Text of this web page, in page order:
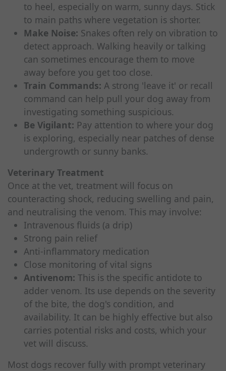
to heel, especially on warm, sunny days. Stick
to main paths where vegetation is shorter.
Make Noise: Snakes often rely on vibration to
detect approach. Walking heavily or talking
can sometimes encourage them to move
away before you get too close.
Train Commands: A strong 'leave it' or recall
command can help pull your dog away from
investigating something suspicious.
Be Vigilant: Pay attention to where your dog
is exploring, especially near patches of dense
undergrowth or sunny banks.
Veterinary Treatment
Once at the vet, treatment will focus on
counteracting shock, reducing swelling and pain,
and neutralising the venom. This may involve:
Intravenous fluids (a drip)
Strong pain relief
Anti-inflammatory medication
Close monitoring of vital signs
Antivenom: This is the specific antidote to
adder venom. Its use depends on the severity
of the bite, the dog's condition, and
availability. It can be highly effective but also
carries potential risks and costs, which your
vet will discuss.
Most dogs recover fully with prompt veterinary